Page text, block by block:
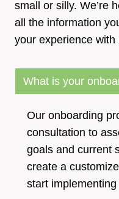
small or silly. We’re
all the information
your experience with
What is your
Our onboarding
consultation to
goals and current
create a
start